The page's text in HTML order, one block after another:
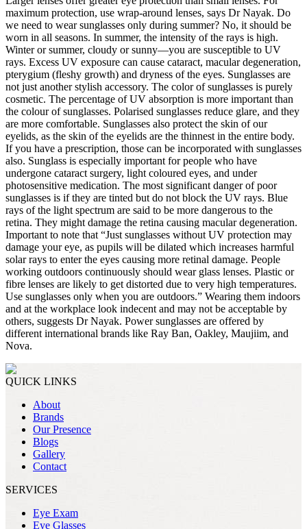
maximum protection, use wrap-around lenses, says Dr Nayak. Do
we need to wear sunglasses only during summer? No, it should be
worn in all seasons. In summer, the intensity of the rays is high.
Winter or summer, cloudy or sunny—you are susceptible to UV
rays. Excess UV exposure can cause cataract, macular degeneration,
pterygium (fleshy growth) and dryness of the eyes. Sunglasses are
not just another stylish accessory. The color of sunglasses is purely
cosmetic. The percentage of UV absorption is more important than
the colour of sunglasses. Polarised sunglasses reduce glare, and they
are more comfortable. Sunglasses also protect the skin of our
eyelids, as the skin of the eyelids are the thinnest in the entire body.
If you have a prescription, those can be incorporated with sunglasses
also. Sunglass is especially important for people who have
undergone cataract surgery, light coloured eyes, and under
photosensitive medication. The most significant danger of poor
sunglasses is if they are tinted but do not block the UV rays. Blue
rays of the light spectrum are said to be more dangerous to the
retina. They might damage the retina causing macular degeneration.
Important to note that “Just sunglasses without UV protection may
damage your eye, as pupils will be dilated which increases harmful
solar rays to enter the eyes causing more retinal damage. People
working outdoors continuously should wear glass lenses. Plastic or
fibre lenses are likely to get distorted due to very high temperatures.
Use sunglasses only when you are outdoors.” Wearing them indoors
and at the workplace look indecent and may not be acceptable by
others, suggests Dr Nayak. Power sunglasses are offered by
different international brands like Ray Ban, Oakley, Maujiim, and
Nova.
QUICK LINKS
About
Brands
Our Presence
Blogs
Gallery
Contact
SERVICES
Eye Exam
Eye Glasses